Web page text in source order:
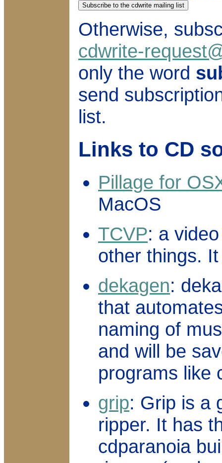
Otherwise,
cdwrite-
only the word
send
list.
Links to CD
Pillage for
MacOS
TCVP: a
other things.
dekagen:
that
naming of
and will be
programs like
grip: Grip is a
ripper. It has
cdparanoia